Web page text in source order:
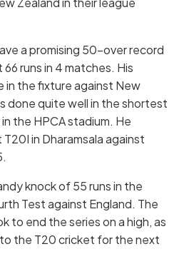
a promising 50-over record
runs in 4 matches. His
in the fixture against New
done quite well in the shortest
the HPCA stadium. He
in Dharamsala against
knock of 55 runs in the
Test against England. The
to end the series on a high, as
the T20 cricket for the next